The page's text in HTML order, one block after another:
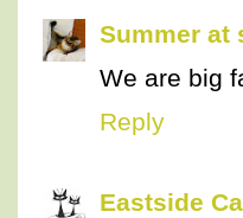
Summer at
We are big
Reply
Eastside